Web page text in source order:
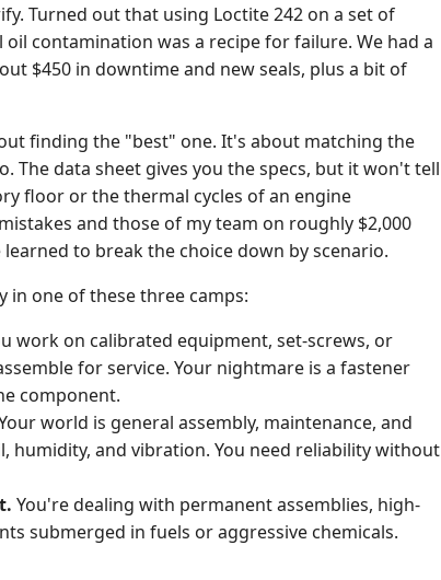
Turned out that using Loctite 242 on a set of
contamination was a recipe for failure. We had a
$450 in downtime and new seals, plus a bit of
finding the "best" one. It's about matching the
The data sheet gives you the specs, but it won't tell
floor or the thermal cycles of an engine
and those of my team on roughly $2,000
to break the choice down by scenario.
in one of these three camps:
work on calibrated equipment, set-screws, or
for service. Your nightmare is a fastener
component.
world is general assembly, maintenance, and
humidity, and vibration. You need reliability without
You're dealing with permanent assemblies, high-
submerged in fuels or aggressive chemicals.